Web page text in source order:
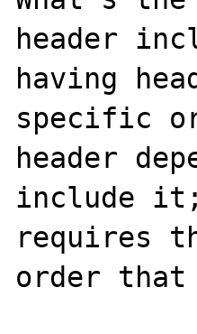
header
having
specific
header
include
requires
order that